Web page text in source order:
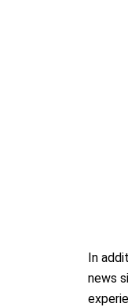
In
news